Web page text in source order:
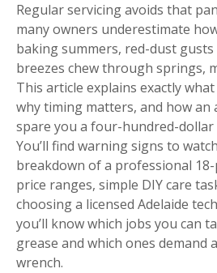
Regular servicing avoids that
many owners underestimate
baking summers, red-dust gusts
breezes chew through springs,
This article explains exactly what
why timing matters, and how an
spare you a four-hundred-
You’ll find warning signs to
breakdown of a professional
price ranges, simple DIY care
choosing a licensed Adelaide
you’ll know which jobs you can
grease and which ones demand
wrench.